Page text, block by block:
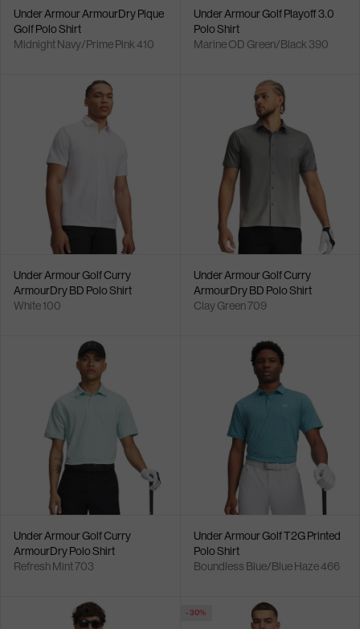
Under Armour ArmourDry Pique
Golf Polo Shirt
Midnight Navy/Prime Pink 410
Under Armour Golf Playoff 3.0
Polo Shirt
Marine OD Green/Black 390
Under Armour Golf Curry
ArmourDry BD Polo Shirt
White 100
Under Armour Golf Curry
ArmourDry BD Polo Shirt
Clay Green 709
Under Armour Golf Curry
ArmourDry Polo Shirt
Refresh Mint 703
Under Armour Golf T2G Printed
Polo Shirt
Boundless Blue/Blue Haze 466
- 30%